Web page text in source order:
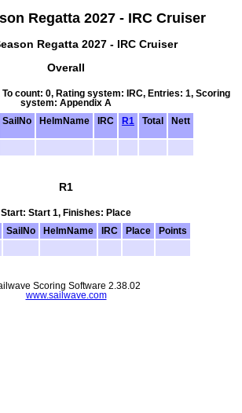
Regatta 2027 - IRC Cruiser
Regatta 2027 - IRC Cruiser
Overall
count: 0, Rating system: IRC, Entries: 1, Scoring
system: Appendix A
SailNo HelmName IRC R1 Total Nett
R1
Start: Start 1, Finishes: Place
SailNo HelmName IRC Place Points
Scoring Software 2.38.02
www.sailwave.com